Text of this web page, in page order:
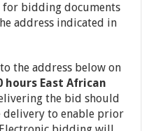
for bidding documents
address indicated in
the address below on
hours East African
the bid should
delivery to enable prior